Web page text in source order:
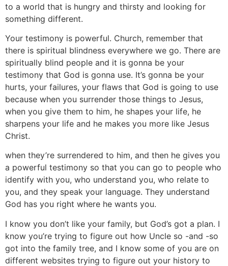
to a world that is hungry and thirsty and looking for
something different.
Your testimony is powerful. Church, remember that
there is spiritual blindness everywhere we go. There are
spiritually blind people and it is gonna be your
testimony that God is gonna use. It’s gonna be your
hurts, your failures, your flaws that God is going to use
because when you surrender those things to Jesus,
when you give them to him, he shapes your life, he
sharpens your life and he makes you more like Jesus
Christ.
when they’re surrendered to him, and then he gives you
a powerful testimony so that you can go to people who
identify with you, who understand you, who relate to
you, and they speak your language. They understand
God has you right where he wants you.
I know you don’t like your family, but God’s got a plan. I
know you’re trying to figure out how Uncle so -and -so
got into the family tree, and I know some of you are on
different websites trying to figure out your history to